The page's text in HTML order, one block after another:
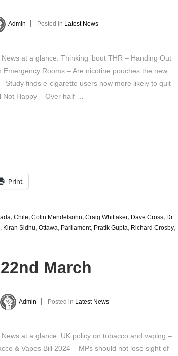
Admin Posted in Latest News
News at a glance: Thinking ’bout THR – Handing Out
Emergency Rooms – Are nicotine pouches the new
Study finds e-cigarette users now more likely to quit –
Not Happy – Over half …
Print
, Chile, Colin Mendelsohn, Craig Whittaker, Dave Cross, Dr
, Kiran Sidhu, Ottawa, Parliament, Pratik Gupta, Richard Crosby,
March
Admin Posted in Latest News
News at a glance: UK policy on tobacco and vaping –
& Vapes Bill 2024 – MPs should not lose sight of